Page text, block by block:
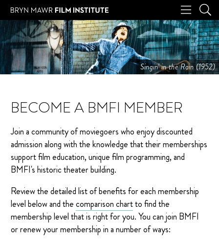
Singin' in the Rain (1952)
BECOME A BMFI MEMBER
Join a community of moviegoers who enjoy discounted
admission along with the knowledge that their memberships
support film education, unique film programming, and
BMFI's historic theater building.
Review the detailed list of benefits for each membership
level below and thecomparison chartto find the
membership level that is right for you. You can join BMFI
or renew your membership in a number of ways: